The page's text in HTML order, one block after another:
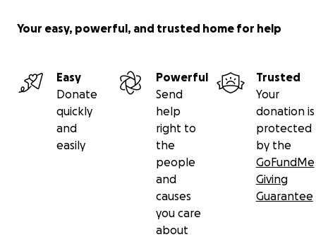
Your easy, powerful, and trusted home for help
Easy
Donate
quickly
and
easily
Powerful
Send
help
right to
the
people
and
causes
you care
about
Trusted
Your
donation is
protected
by the
GoFundMe
Giving
Guarantee